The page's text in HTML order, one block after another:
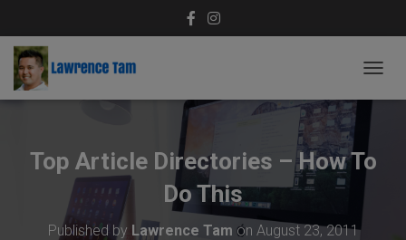
O
E
Top Article Directories – How To
Do This
Published by Lawrence Tam on August 23, 2011